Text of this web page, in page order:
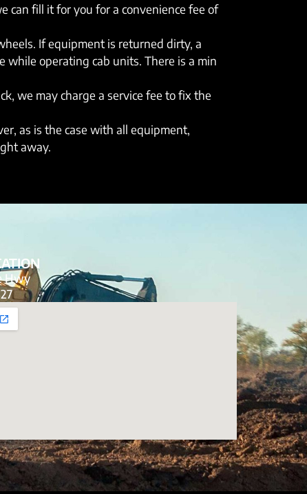
can fill it for you for a convenience fee of
If equipment is returned dirty, a
while operating cab units. There is a min
we may charge a service fee to fix the
as is the case with all equipment,
away.
Hwy